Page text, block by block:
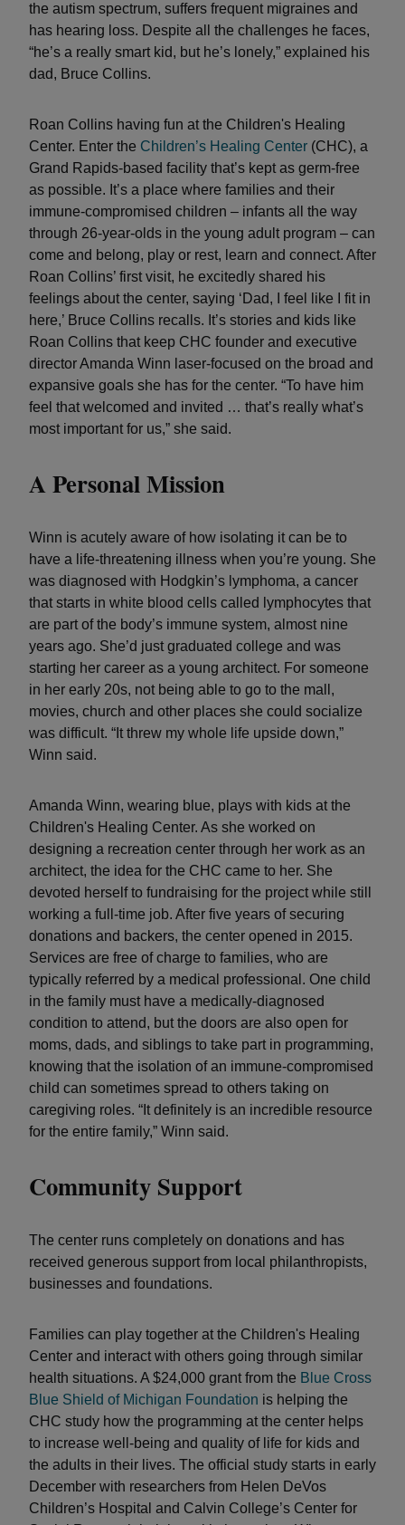
the autism spectrum, suffers frequent migraines and
has hearing loss. Despite all the challenges he faces,
“he’s a really smart kid, but he’s lonely,” explained his
dad, Bruce Collins.
Roan Collins having fun at the Children's Healing
Center. Enter the Children’s Healing Center (CHC), a
Grand Rapids-based facility that’s kept as germ-free
as possible. It’s a place where families and their
immune-compromised children – infants all the way
through 26-year-olds in the young adult program – can
come and belong, play or rest, learn and connect. After
Roan Collins’ first visit, he excitedly shared his
feelings about the center, saying ‘Dad, I feel like I fit in
here,’ Bruce Collins recalls. It’s stories and kids like
Roan Collins that keep CHC founder and executive
director Amanda Winn laser-focused on the broad and
expansive goals she has for the center. “To have him
feel that welcomed and invited … that’s really what’s
most important for us,” she said.
A Personal Mission
Winn is acutely aware of how isolating it can be to
have a life-threatening illness when you’re young. She
was diagnosed with Hodgkin’s lymphoma, a cancer
that starts in white blood cells called lymphocytes that
are part of the body’s immune system, almost nine
years ago. She’d just graduated college and was
starting her career as a young architect. For someone
in her early 20s, not being able to go to the mall,
movies, church and other places she could socialize
was difficult. “It threw my whole life upside down,”
Winn said.
Amanda Winn, wearing blue, plays with kids at the
Children's Healing Center. As she worked on
designing a recreation center through her work as an
architect, the idea for the CHC came to her. She
devoted herself to fundraising for the project while still
working a full-time job. After five years of securing
donations and backers, the center opened in 2015.
Services are free of charge to families, who are
typically referred by a medical professional. One child
in the family must have a medically-diagnosed
condition to attend, but the doors are also open for
moms, dads, and siblings to take part in programming,
knowing that the isolation of an immune-compromised
child can sometimes spread to others taking on
caregiving roles. “It definitely is an incredible resource
for the entire family,” Winn said.
Community Support
The center runs completely on donations and has
received generous support from local philanthropists,
businesses and foundations.
Families can play together at the Children's Healing
Center and interact with others going through similar
health situations. A $24,000 grant from the Blue Cross
Blue Shield of Michigan Foundation is helping the
CHC study how the programming at the center helps
to increase well-being and quality of life for kids and
the adults in their lives. The official study starts in early
December with researchers from Helen DeVos
Children’s Hospital and Calvin College’s Center for